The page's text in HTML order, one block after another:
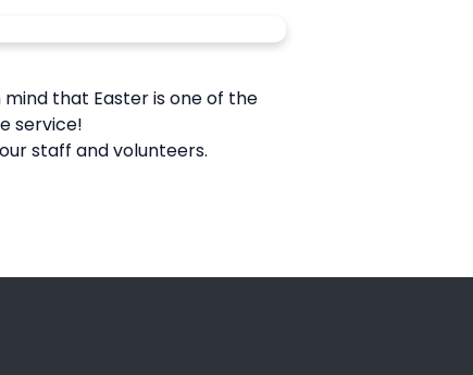
that Easter is one of the
service!
staff and volunteers.